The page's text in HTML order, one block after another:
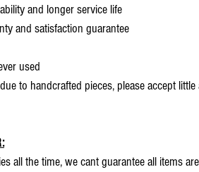
and longer service life
and satisfaction guarantee
used
to handcrafted pieces, please accept
all the time, we cant guarantee all items